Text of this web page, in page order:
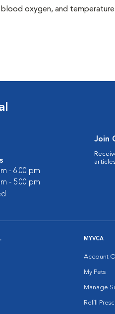
oxygen, and
- 6:00 pm
- 5:00 pm
Join
MYVCA
Account
My Pets
Manage
Refill